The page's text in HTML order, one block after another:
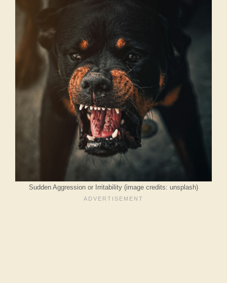
Sudden Aggression or Irritability (image credits: unsplash)